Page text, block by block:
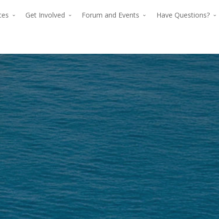
Get Involved
The premier force for
Forum and Events
The premier
advancing
flight since
Have Questions?
The